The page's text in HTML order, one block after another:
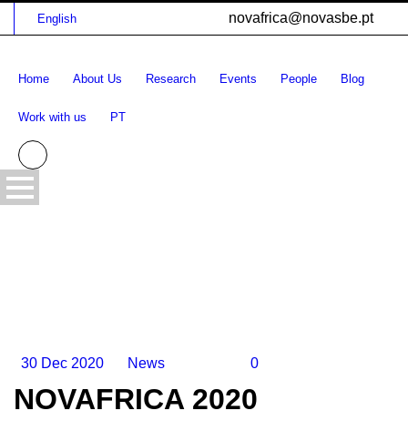
English novafrica@novasbe.pt
Home About Us Research Events People Blog
Work with us PT
30 Dec 2020 News 0
NOVAFRICA 2020